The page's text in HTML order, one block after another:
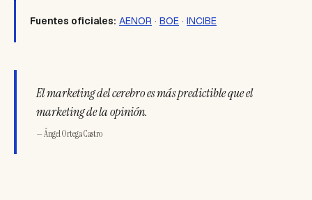
Fuentes oficiales: AENOR · BOE · INCIBE
El marketing del cerebro es más predictible que el
marketing de la opinión.
— Ángel Ortega Castro